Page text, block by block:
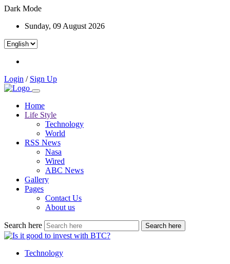
Dark Mode
Sunday, 09 August 2026
Login / Sign Up
Home
Life Style
Technology
World
RSS News
Nasa
Wired
ABC News
Gallery
Pages
Contact Us
About us
Search here Search here
Technology